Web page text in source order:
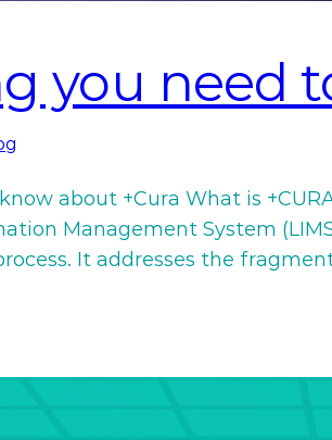
you need
about +Cura What is
Management System
It addresses the